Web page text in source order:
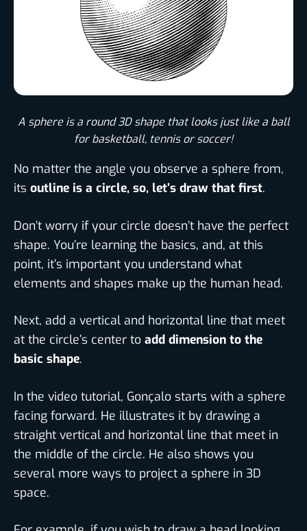
A sphere is a round 3D shape that looks just like a ball
for basketball, tennis or soccer!​
No matter the angle you observe a sphere from,
its outline is a circle, so, let’s draw that first.
Don’t worry if your circle doesn’t have the perfect
shape. You’re learning the basics, and, at this
point, it’s important you understand what
elements and shapes make up the human head.
Next, add a vertical and horizontal line that meet
at the circle’s center to add dimension to the
basic shape.
In the video tutorial, Gonçalo starts with a sphere
facing forward. He illustrates it by drawing a
straight vertical and horizontal line that meet in
the middle of the circle. He also shows you
several more ways to project a sphere in 3D
space.